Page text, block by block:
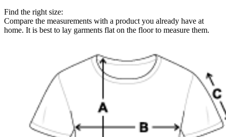
Find the right size:
Compare the measurements with a product you already have at
home. It is best to lay garments flat on the floor to measure them.